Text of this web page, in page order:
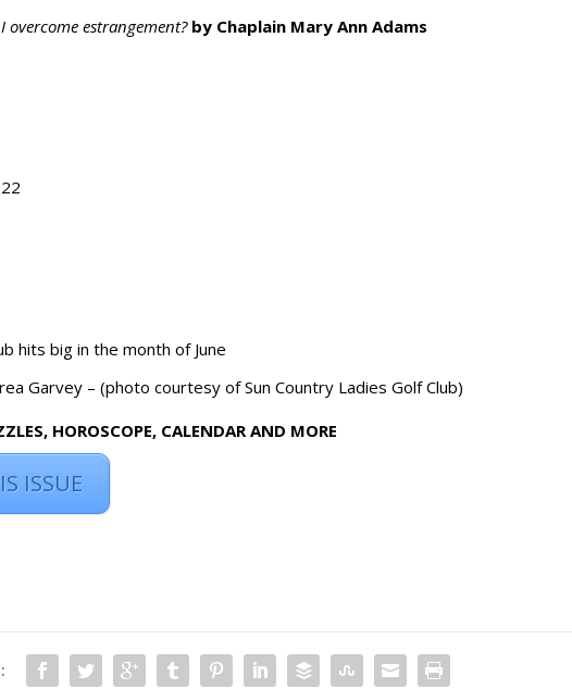
overcome estrangement? by Chaplain Mary Ann Adams
hits big in the month of June
Garvey – (photo courtesy of Sun Country Ladies Golf Club)
HOROSCOPE, CALENDAR AND MORE
ISSUE